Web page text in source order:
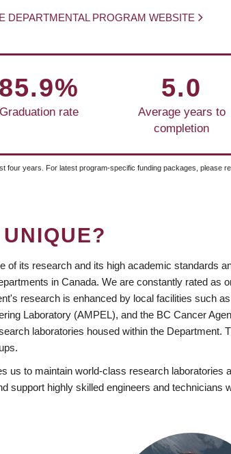
DEPARTMENTAL PROGRAM WEBSITE
85.9%
Graduation rate
5.0
Average years to
completion
four years. For latest program-specific funding packages, please
of its research and its high academic standards
in Canada. We are constantly rated as
research is enhanced by local facilities such
Laboratory (AMPEL), and the BC Cancer
laboratories housed within the Department.
us to maintain world-class research laboratories
support highly skilled engineers and technicians